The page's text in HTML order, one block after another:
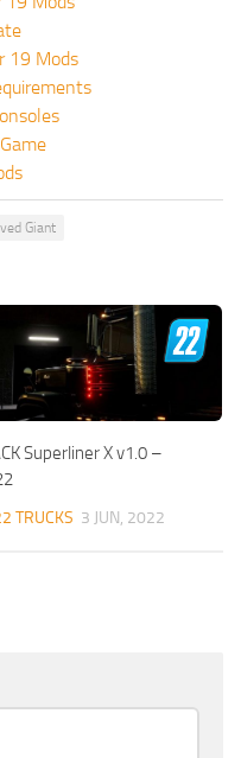
19 Mods
Giant
Superliner X v1.0 –
TRUCKS 3 JUN, 2022